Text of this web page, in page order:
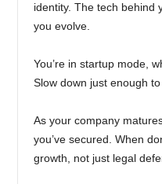
identity. The tech behind
you evolve.
You’re in startup mode,
Slow down just enough
As your company
you’ve secured. When
growth, not just legal